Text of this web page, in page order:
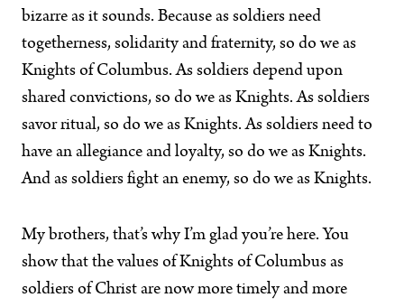
bizarre as it sounds. Because as soldiers need
togetherness, solidarity and fraternity, so do we as
Knights of Columbus. As soldiers depend upon
shared convictions, so do we as Knights. As soldiers
savor ritual, so do we as Knights. As soldiers need to
have an allegiance and loyalty, so do we as Knights.
And as soldiers fight an enemy, so do we as Knights.
My brothers, that’s why I’m glad you’re here. You
show that the values of Knights of Columbus as
soldiers of Christ are now more timely and more